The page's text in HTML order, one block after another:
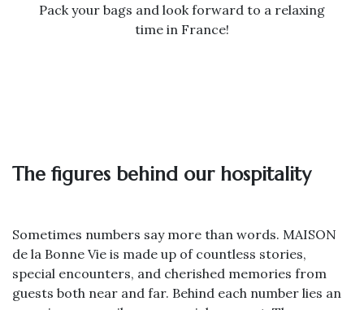
Pack your bags and look forward to a relaxing
time in France!
The figures behind our hospitality
Sometimes numbers say more than words. MAISON
de la Bonne Vie is made up of countless stories,
special encounters, and cherished memories from
guests both near and far. Behind each number lies an